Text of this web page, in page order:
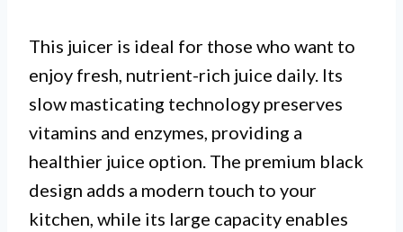
This juicer is ideal for those who want to
enjoy fresh, nutrient-rich juice daily. Its
slow masticating technology preserves
vitamins and enzymes, providing a
healthier juice option. The premium black
design adds a modern touch to your
kitchen, while its large capacity enables